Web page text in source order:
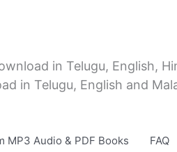
in Telugu, English,
in Telugu, English and
MP3 Audio & PDF Books FAQ